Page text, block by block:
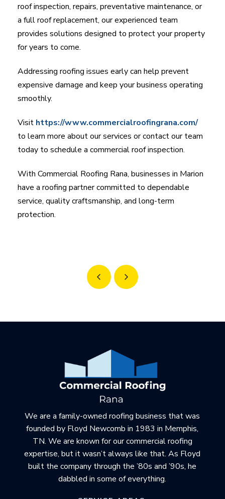
roof inspection, repairs, preventative maintenance, or
a full roof replacement, our experienced team
provides solutions designed to protect your property
for years to come.
Addressing roofing issues early can help prevent
expensive damage and keep your business operating
smoothly.
Visit https://www.commercialroofingrana.com/
to learn more about our services or contact our team
today to schedule a commercial roof inspection.
With Commercial Roofing Rana, businesses in Marion
have a roofing partner committed to dependable
service, quality craftsmanship, and long-term
protection.
Prev Next
We are a family-owned roofing business that was
founded by Floyd Newcomb in 1983 in Memphis,
TN. We are known for our commercial roofing
expertise, but it wasn’t always like that. As Floyd
built the company through the ’80s and ’90s, he
dabbled in some of everything.